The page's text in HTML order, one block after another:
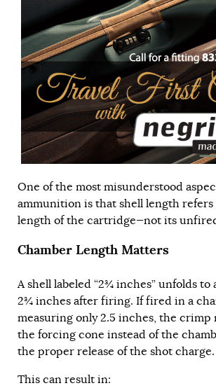
One of the most misunderstood
ammunition is that shell length
length of the cartridge—not its
Chamber Length Matters
A shell labeled “2¾ inches” unfolds
2¾ inches after firing. If fired in a
measuring only 2.5 inches, the crimp
the forcing cone instead of the
the proper release of the shot charge.
This can result in: